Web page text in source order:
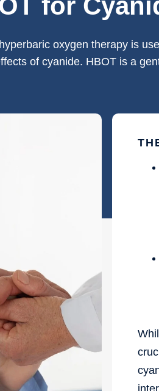
for
oxygen therapy is
of cyanide. HBOT is a